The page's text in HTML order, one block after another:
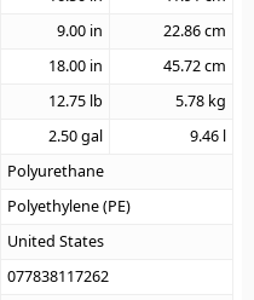
9.00 in 22.86cm
18.00 in 45.72cm
12.75 lb 5.78 kg
2.50gal 9.46 l
Polyurethane
Polyethylene (PE)
United States
077838117262